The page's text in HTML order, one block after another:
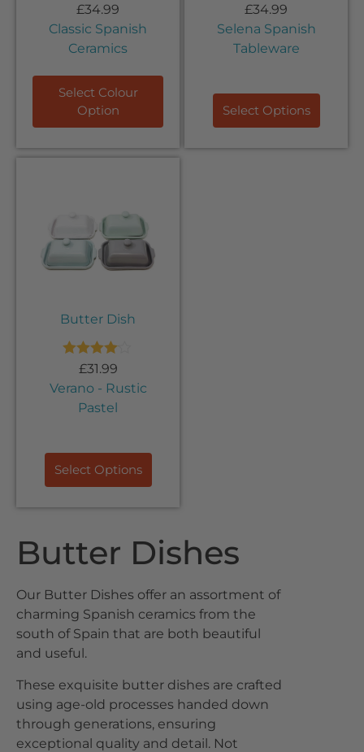
£34.99
Select Colour
Option
Rated5.00
out of 5
Classic Spanish
Ceramics
£34.99
Select Options
Rated5.00
out of 5
Selena Spanish
Tableware
Butter Dish
£31.99
Select Options
Rated
of 5
Verano - Rustic
Pastel
Butter Dishes
Our Butter Dishes offer an assortment of
charming Spanish ceramics from the
south of Spain that are both beautiful
and useful.
These exquisite butter dishes are crafted
using age-old processes handed down
through generations, ensuring
exceptional quality and detail. Not